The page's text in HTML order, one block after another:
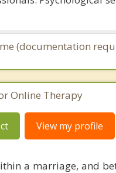
(documentation
Online Therapy
View my profile
a marriage, and